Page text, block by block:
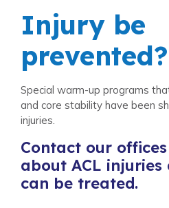
Injury be
prevented?
Special warm-up programs
and core stability have been
injuries.
Contact our
about ACL
can be treated.